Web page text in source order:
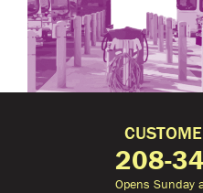
208-
Opens Sunday